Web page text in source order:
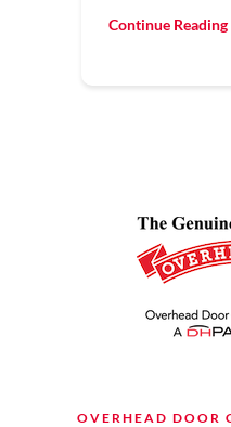
Continue Reading
OVERHEAD DOOR